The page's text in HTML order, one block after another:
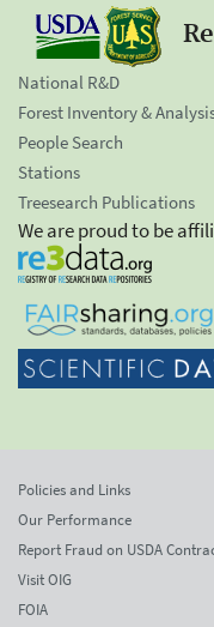
National R&D
Forest Inventory &
People Search
Stations
Treesearch Publications
We are proud to be
Policies and Links
Our Performance
Report Fraud on USDA
Visit OIG
FOIA